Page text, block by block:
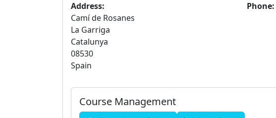
Address:
Camí de Rosanes
La Garriga
Catalunya
08530
Spain
Phone:
Course Management